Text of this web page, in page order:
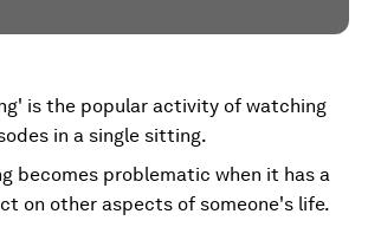
is the popular activity of watching
in a single sitting.
becomes problematic when it has a
on other aspects of someone's life.